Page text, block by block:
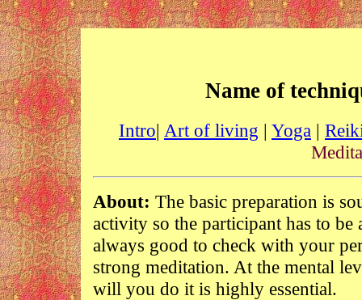
Name of
Intro| Art of living | Yoga |
About: The basic preparation is
activity so the participant has to
always good to check with your
strong meditation. At the mental
will you do it is highly essential.